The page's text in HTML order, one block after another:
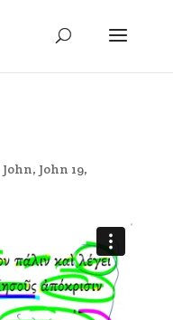
John, John 19,